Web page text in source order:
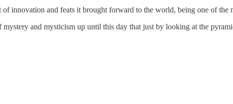
innovation and feats it brought forward to the world, being one of the
and mysticism up until this day that just by looking at the